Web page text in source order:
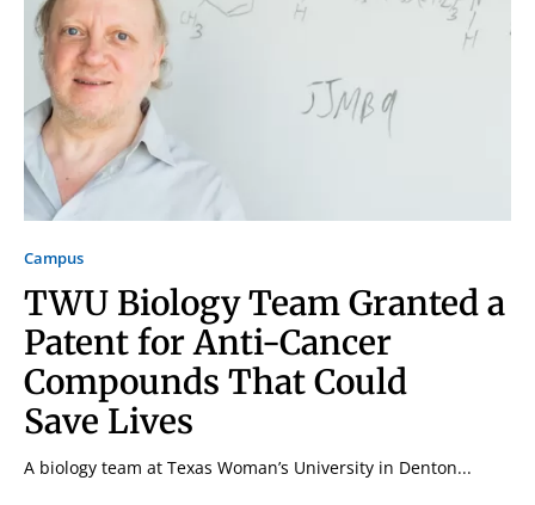
Signing up for the weekly newsletter is a great way to
stay in touch with all of Denton’s news and events. We
never sell your information or spam you, so sign-up
today!
Campus
TWU Biology Team Granted a
Patent for Anti-Cancer
Compounds That Could
Save Lives
A biology team at Texas Woman’s University in Denton...